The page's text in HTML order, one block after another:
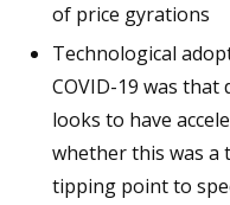
of price gyrations
Technological
COVID-19 was
looks to have
whether this was a
tipping point to